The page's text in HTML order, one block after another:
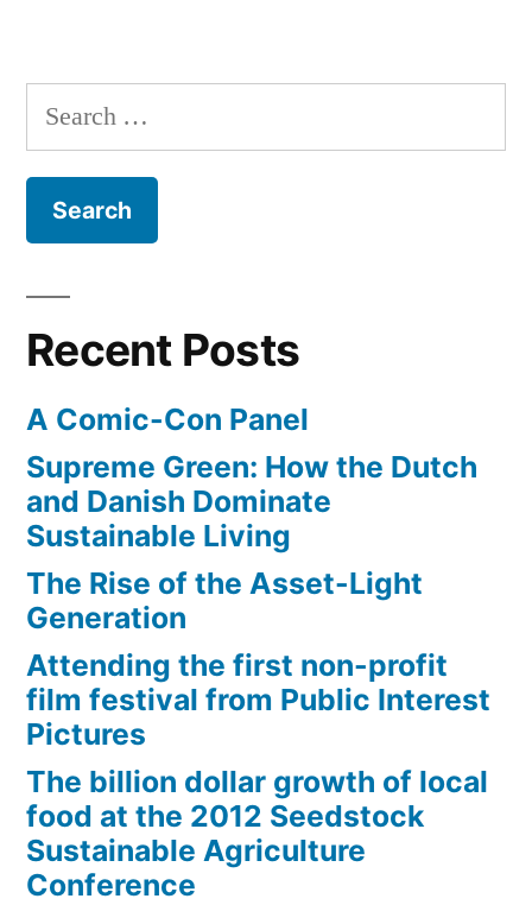
Search
for:
Recent Posts
A Comic-Con Panel
Supreme Green: How the Dutch
and Danish Dominate
Sustainable Living
The Rise of the Asset-Light
Generation
Attending the first non-profit
film festival from Public Interest
Pictures
The billion dollar growth of local
food at the 2012 Seedstock
Sustainable Agriculture
Conference